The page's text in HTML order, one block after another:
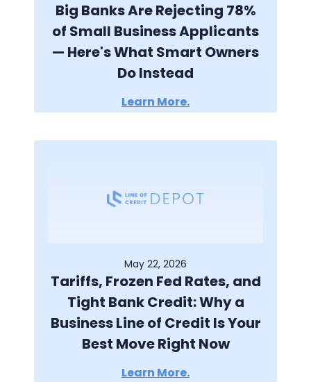
Big Banks Are Rejecting 78%
of Small Business Applicants
— Here's What Smart Owners
Do Instead
Learn More.
May 22, 2026
Tariffs, Frozen Fed Rates, and
Tight Bank Credit: Why a
Business Line of Credit Is Your
Best Move Right Now
Learn More.